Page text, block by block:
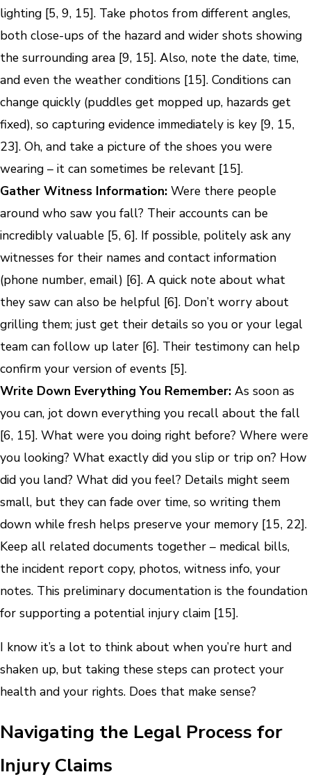
lighting [5, 9, 15]. Take photos from different angles,
both close-ups of the hazard and wider shots showing
the surrounding area [9, 15]. Also, note the date, time,
and even the weather conditions [15]. Conditions can
change quickly (puddles get mopped up, hazards get
fixed), so capturing evidence immediately is key [9, 15,
23]. Oh, and take a picture of the shoes you were
wearing – it can sometimes be relevant [15].
Gather Witness Information: Were there people
around who saw you fall? Their accounts can be
incredibly valuable [5, 6]. If possible, politely ask any
witnesses for their names and contact information
(phone number, email) [6]. A quick note about what
they saw can also be helpful [6]. Don’t worry about
grilling them; just get their details so you or your legal
team can follow up later [6]. Their testimony can help
confirm your version of events [5].
Write Down Everything You Remember: As soon as
you can, jot down everything you recall about the fall
[6, 15]. What were you doing right before? Where were
you looking? What exactly did you slip or trip on? How
did you land? What did you feel? Details might seem
small, but they can fade over time, so writing them
down while fresh helps preserve your memory [15, 22].
Keep all related documents together – medical bills,
the incident report copy, photos, witness info, your
notes. This preliminary documentation is the foundation
for supporting a potential injury claim [15].
I know it’s a lot to think about when you’re hurt and
shaken up, but taking these steps can protect your
health and your rights. Does that make sense?
Navigating the Legal Process for
Injury Claims